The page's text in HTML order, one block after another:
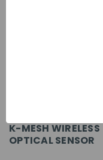
K-MESH WIRELESS
OPTICAL SENSOR